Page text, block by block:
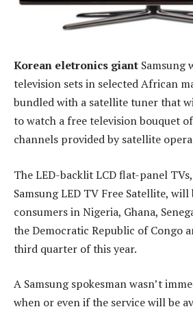
Korean eletronics giant Samsung
television sets in selected African
bundled with a satellite tuner that
to watch a free television bouquet
channels provided by satellite
The LED-backlit LCD flat-panel
Samsung LED TV Free Satellite,
consumers in Nigeria, Ghana,
the Democratic Republic of Congo
third quarter of this year.
A Samsung spokesman wasn’t
when or even if the service will be